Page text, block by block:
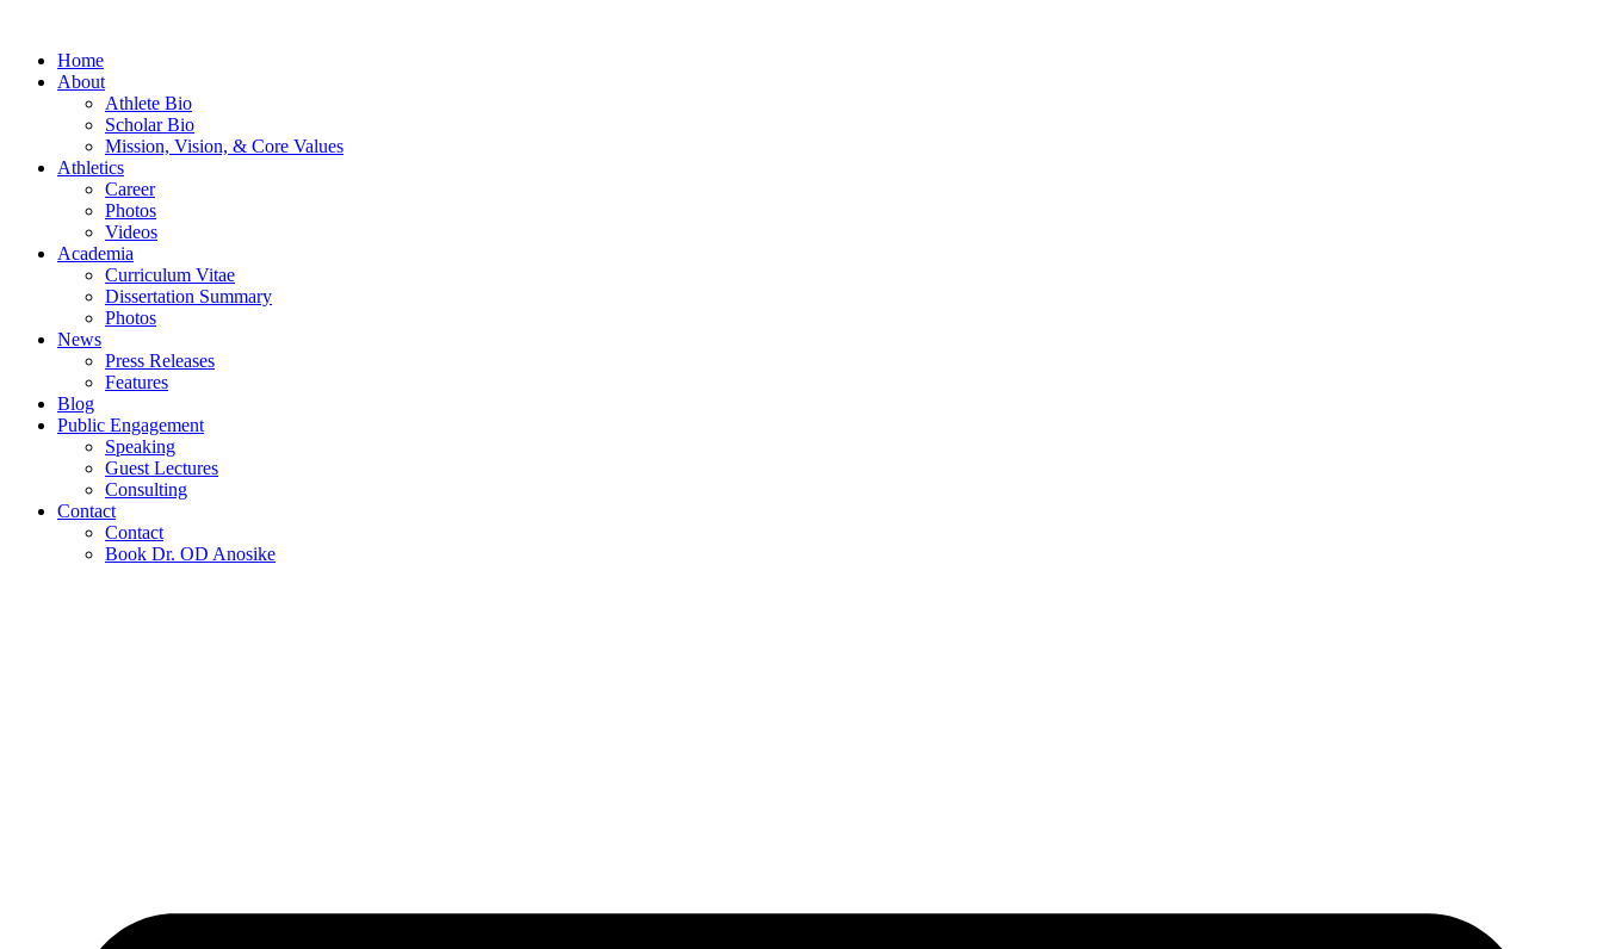
Home
About
Athlete Bio
Scholar Bio
Mission, Vision, & Core Values
Athletics
Career
Photos
Videos
Academia
Curriculum Vitae
Dissertation Summary
Photos
News
Press Releases
Features
Blog
Public Engagement
Speaking
Guest Lectures
Consulting
Contact
Contact
Book Dr. OD Anosike